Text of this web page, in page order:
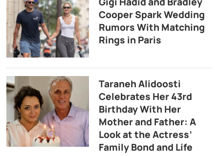
Cooper Spark Wedding
Rumors With Matching
Rings in Paris
Taraneh Alidoosti
Celebrates Her 43rd
Birthday With Her
Mother and Father: A
Look at the Actress’
Family Bond and Life